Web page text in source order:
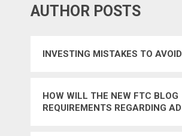
AUTHOR POSTS
INVESTING MISTAKES TO AVOID
HOW WILL THE NEW FTC BLOG
REQUIREMENTS REGARDING AD